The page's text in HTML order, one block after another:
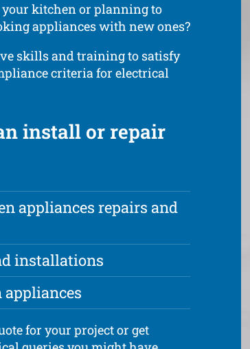
kitchen or planning to
appliances with new ones?
skills and training to satisfy
criteria for electrical
install or repair
appliances repairs and
installations
for your project or get